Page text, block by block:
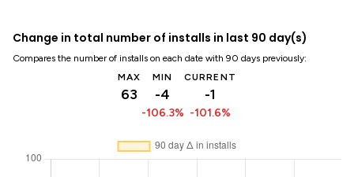
Change in total number of installs in last 90 day(s)
Compares the number of installs on each date with 90 days previously:
MAX
63
MIN
-4
-106.3%
CURRENT
-1
-101.6%